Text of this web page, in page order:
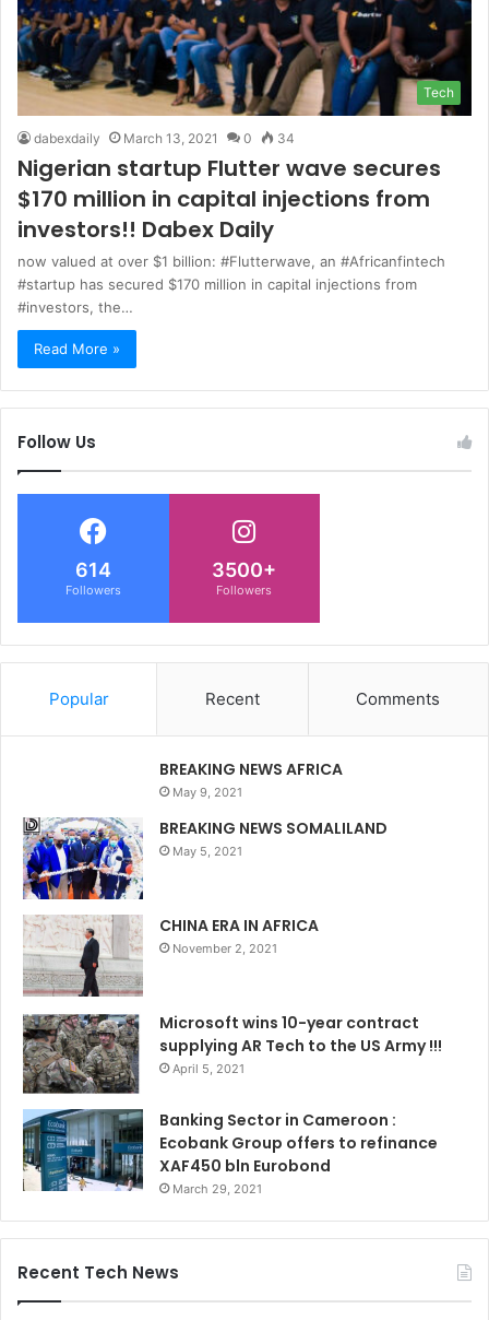
Tech
dabexdaily March 13, 2021 0 34
Nigerian startup Flutter wave secures
$170 million in capital injections from
investors!! Dabex Daily
now valued at over $1 billion: #Flutterwave, an #Africanfintech
#startup has secured $170 million in capital injections from
#investors, the…
Read More »
Follow Us
614
Followers
3500+
Followers
Popular Recent Comments
BREAKING NEWS AFRICA
May 9, 2021
BREAKING NEWS SOMALILAND
May 5, 2021
CHINA ERA IN AFRICA
November 2, 2021
Microsoft wins 10-year contract
supplying AR Tech to the US Army !!!
April 5, 2021
Banking Sector in Cameroon :
Ecobank Group offers to refinance
XAF450 bln Eurobond
March 29, 2021
Recent Tech News